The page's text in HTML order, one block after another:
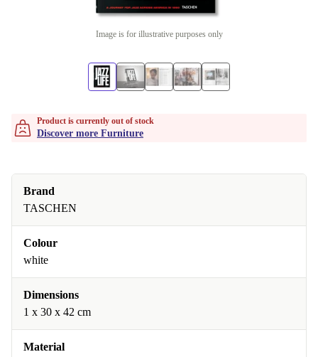
Image is for illustrative purposes only
Product is currently out of stock
Discover more Furniture
Brand
TASCHEN
Colour
white
Dimensions
1 x 30 x 42 cm
Material